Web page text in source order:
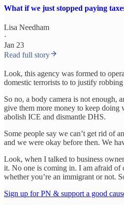
What if we just stopped paying
Lisa Needham
·
Jan 23
Read full story
Look, this agency was formed to
domestic terrorists to to justify
So no, a body camera is not enough,
give them more money to keep
abolish ICE and dismantle DHS.
Some people say we can’t get rid of
and we were okay before then. We
Look, when I talked to business
it. No one is coming in. I am afraid of
whether you’re an immigrant or not.
Sign up for PN & support a good